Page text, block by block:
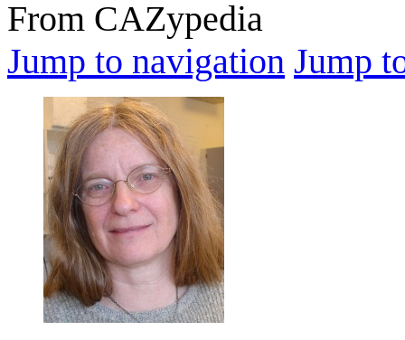
From CAZypedia
Jump to navigation Jump